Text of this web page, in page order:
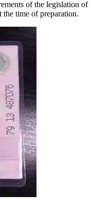
of the legislation of
the time of preparation.